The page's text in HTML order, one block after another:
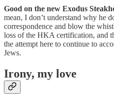
Good on the new Exodus
mean, I don’t understand why he
correspondence and blow the
loss of the HKA certification, and
the attempt here to continue to
Jews.
Irony, my love